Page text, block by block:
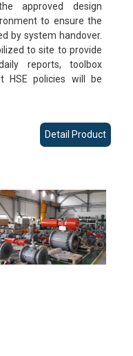
approved design
to ensure the
by system handover.
to site to provide
reports, toolbox
HSE policies will be
Detail Product